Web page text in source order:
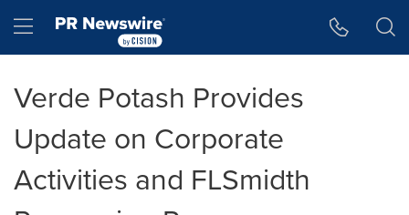
Hamburger menu
Verde Potash Provides
Update on Corporate
Activities and FLSmidth